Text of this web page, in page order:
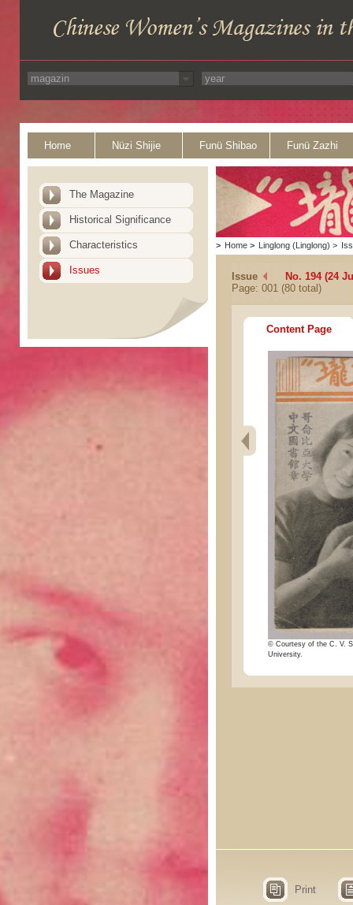
Home Nüzi Shijie Funü Shibao Funü Zazhi
The Magazine
Historical Significance
Characteristics
Issues
> Home > Linglong (Linglong) >
Issue
No. 194 (24
Page: 001 (80 total)
Content Page
© Courtesy of the C. V.
University.
Print